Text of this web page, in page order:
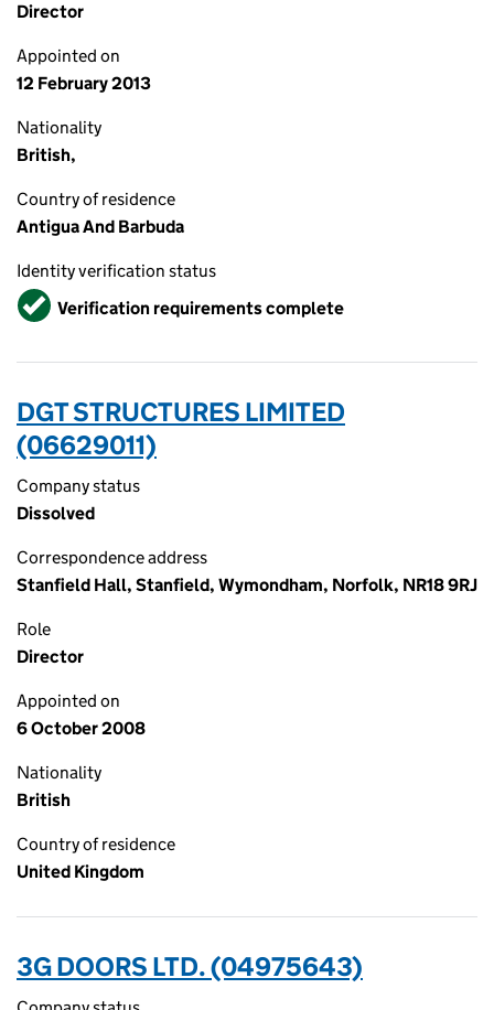
Director
Appointed on
12 February 2013
Nationality
British,
Country of residence
Antigua And Barbuda
Identity verification status
VerifiedVerification requirements complete
DGT STRUCTURES LIMITED
(06629011)
Company status
Dissolved
Correspondence address
Stanfield Hall, Stanfield, Wymondham, Norfolk, NR18 9RJ
Role
Director
Appointed on
6 October 2008
Nationality
British
Country of residence
United Kingdom
3G DOORS LTD. (04975643)